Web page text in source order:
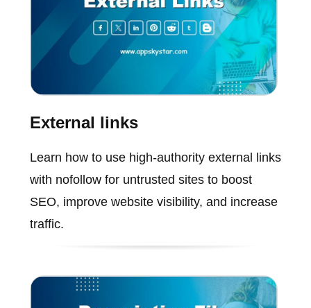
External links
Learn how to use high-authority external links
with nofollow for untrusted sites to boost
SEO, improve website visibility, and increase
traffic.